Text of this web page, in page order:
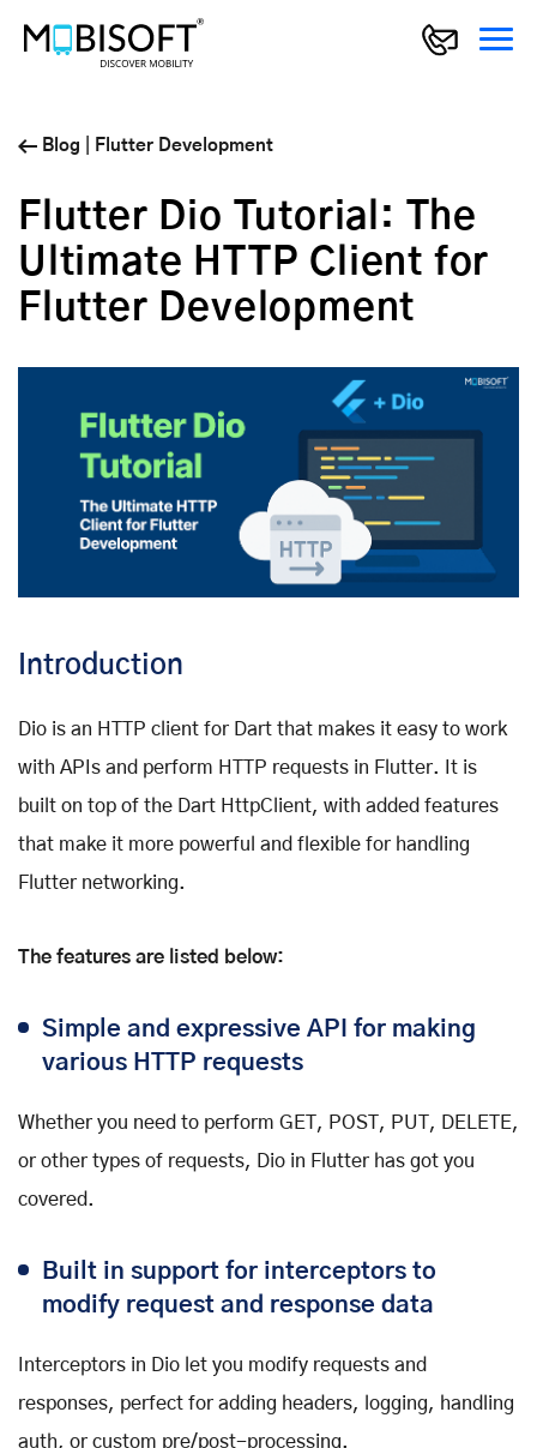
Blog Flutter Development
Flutter Dio Tutorial: The
Ultimate HTTP Client for
Flutter Development
Introduction
Dio is an HTTP client for Dart that makes it easy to work
with APIs and perform HTTP requests in Flutter. It is
built on top of the Dart HttpClient, with added features
that make it more powerful and flexible for handling
Flutter networking.
The features are listed below:
Simple and expressive API for making
various HTTP requests
Whether you need to perform GET, POST, PUT, DELETE,
or other types of requests, Dio in Flutter has got you
covered.
Built in support for interceptors to
modify request and response data
Interceptors in Dio let you modify requests and
responses, perfect for adding headers, logging, handling
auth, or custom pre/post-processing.